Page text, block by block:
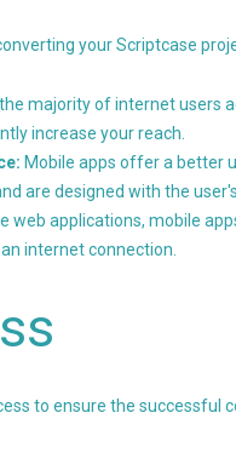
your Scriptcase
majority of internet users
increase your reach.
Mobile apps offer a better
are designed with the
web applications, mobile
internet connection.
to ensure the successful